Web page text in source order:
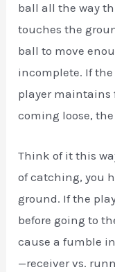
ball all the way
touches the
ball to move
incomplete. If
player maintains
coming loose,
Think of it this
of catching, you
ground. If the
before going to
cause a fumble
—receiver vs.